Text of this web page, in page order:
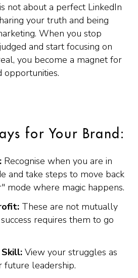
not about a perfect LinkedIn
your truth and being
When you stop
and start focusing on
you become a magnet for
opportunities.
for Your Brand:
Recognise when you are in
and take steps to move back
mode where magic happens.
These are not mutually
requires them to go
View your struggles as
future leadership.